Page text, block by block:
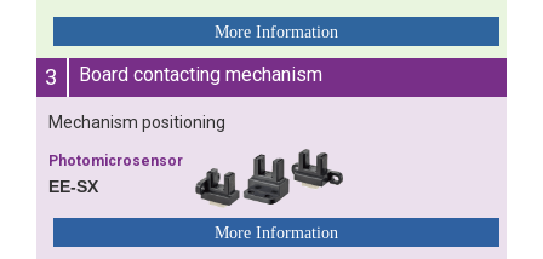
3 Board contacting mechanism
Mechanism positioning
Photomicrosensor
EE-SX